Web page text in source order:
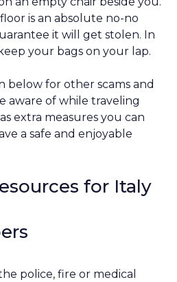
is an absolute no-no
it will get stolen. In
your bags on your lap.
below for other scams and
aware of while traveling
extra measures you can
a safe and enjoyable
for Italy
police, fire or medical